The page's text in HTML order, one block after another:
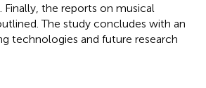
the reports on musical
The study concludes with an
technologies and future research